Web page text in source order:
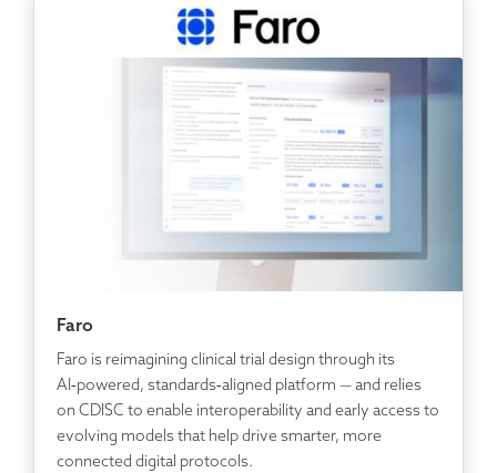
Faro
Faro is reimagining clinical trial design through its
AI‑powered, standards‑aligned platform — and relies
on CDISC to enable interoperability and early access to
evolving models that help drive smarter, more
connected digital protocols.